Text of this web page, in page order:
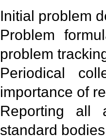
Initial problem
Problem
problem
Periodical
importance of
Reporting all
standard